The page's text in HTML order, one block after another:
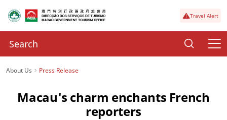
Travel Alert
About Us Press Release
Macau's charm enchants French
reporters